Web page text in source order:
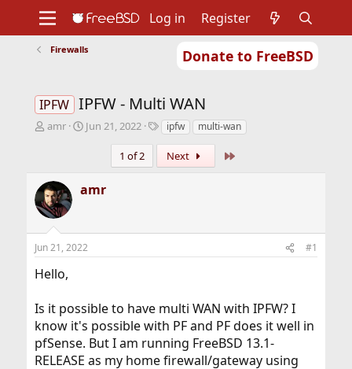
Donate to FreeBSD
Support
Foundation
Log in Register
Firewalls
IPFW IPFW - Multi WAN
T
a
d
s
a
r
e
amr
S
d
e
Jun 21, 2022
T
s
ipfw multi-wan
1 of 2 Next
amr
Jun 21, 2022 #1
Hello,
Is it possible to have multi WAN with IPFW? I
know it's possible with PF and PF does it well in
pfSense. But I am running FreeBSD 13.1-
RELEASE as my home firewall/gateway using